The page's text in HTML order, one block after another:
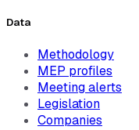
Data
Methodology
MEP profiles
Meeting alerts
Legislation
Companies